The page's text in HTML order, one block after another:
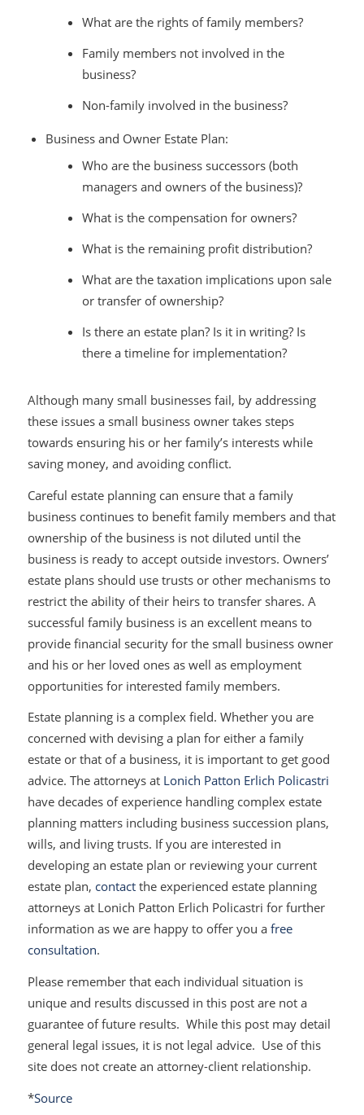
What are the rights of family members?
Family members not involved in the
business?
Non-family involved in the business?
Business and Owner Estate Plan:
Who are the business successors (both
managers and owners of the business)?
What is the compensation for owners?
What is the remaining profit distribution?
What are the taxation implications upon sale
or transfer of ownership?
Is there an estate plan? Is it in writing? Is
there a timeline for implementation?
Although many small businesses fail, by addressing
these issues a small business owner takes steps
towards ensuring his or her family’s interests while
saving money, and avoiding conflict.
Careful estate planning can ensure that a family
business continues to benefit family members and that
ownership of the business is not diluted until the
business is ready to accept outside investors. Owners’
estate plans should use trusts or other mechanisms to
restrict the ability of their heirs to transfer shares. A
successful family business is an excellent means to
provide financial security for the small business owner
and his or her loved ones as well as employment
opportunities for interested family members.
Estate planning is a complex field. Whether you are
concerned with devising a plan for either a family
estate or that of a business, it is important to get good
advice. The attorneys at Lonich Patton Erlich Policastri
have decades of experience handling complex estate
planning matters including business succession plans,
wills, and living trusts. If you are interested in
developing an estate plan or reviewing your current
estate plan, contactthe experienced estate planning
attorneys at Lonich Patton Erlich Policastri for further
information as we are happy to offer you a free
consultation.
Please remember that each individual situation is
unique and results discussed in this post are not a
guarantee of future results. While this post may detail
general legal issues, it is not legal advice. Use of this
site does not create an attorney-client relationship.
*Source